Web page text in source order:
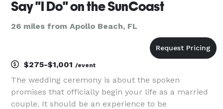
Say "I Do" on the SunCoast
26 miles from Apollo Beach, FL
$275-$1,001 /event
The wedding ceremony is about the spoken
promises that officially begin your life as a married
couple. It should be an experience to be